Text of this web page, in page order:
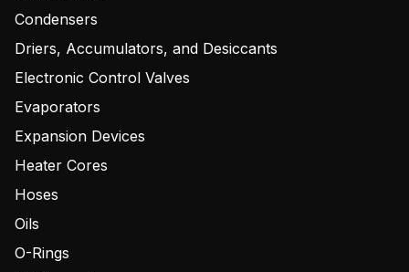
Condensers
Driers, Accumulators, and Desiccants
Electronic Control Valves
Evaporators
Expansion Devices
Heater Cores
Hoses
Oils
O-Rings